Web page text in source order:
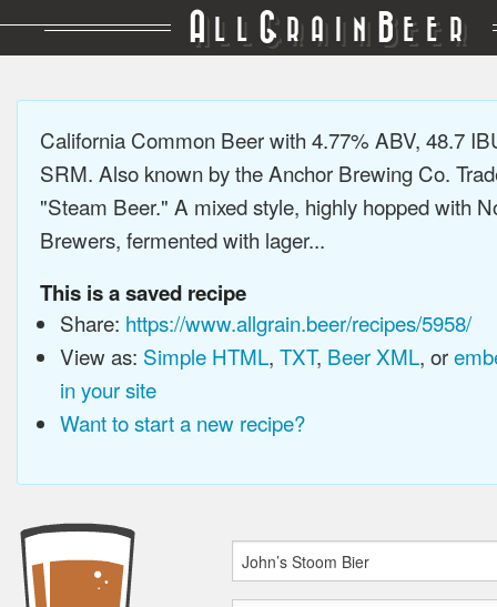
A LL GRAIN BEER
California Common Beer with 4.77% ABV, 48.7
SRM. Also known by the Anchor Brewing Co.
"Steam Beer." A mixed style, highly hopped with
Brewers, fermented with lager...
This is a saved recipe
Share: https://www.allgrain.beer/recipes/5958/
View as: Simple HTML, TXT, Beer XML, or
in your site
Want to start a new recipe?